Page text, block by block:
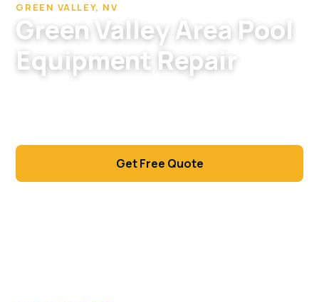
GREEN VALLEY, NV
Green Valley Area Pool
Equipment Repair
Get Free Quote